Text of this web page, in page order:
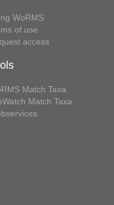
WoRMS
of use
access
Match Taxa
Match Taxa